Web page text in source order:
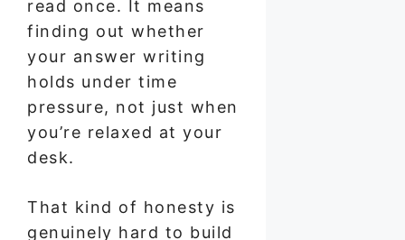
read once. It means
finding out whether
your answer writing
holds under time
pressure, not just when
you’re relaxed at your
desk.
That kind of honesty is
genuinely hard to build